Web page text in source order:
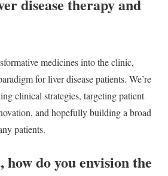
disease therapy and
medicines into the clinic,
for liver disease patients. We’re
clinical strategies, targeting patient
and hopefully building a broad
patients.
how do you envision the